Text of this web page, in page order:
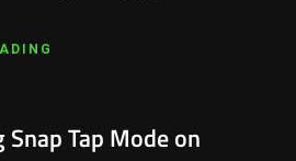
Tap Mode on